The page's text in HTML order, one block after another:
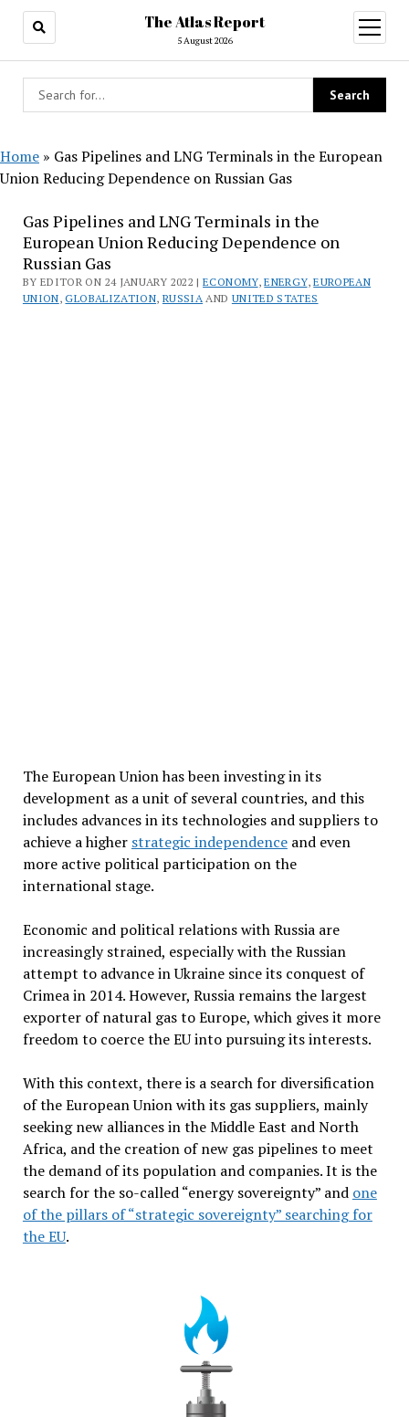
The Atlas Report
5 August 2026
open
menu
Home » Gas Pipelines and LNG Terminals in the European
Union Reducing Dependence on Russian Gas
Gas Pipelines and LNG Terminals in the
European Union Reducing Dependence on
Russian Gas
BY EDITOR ON 24 JANUARY 2022 |ECONOMY,ENERGY,EUROPEAN
UNION,GLOBALIZATION, RUSSIA AND UNITED STATES
The European Union has been investing in its
development as a unit of several countries, and this
includes advances in its technologies and suppliers to
achieve a higher strategic independenceand even
more active political participation on the
international stage.
Economic and political relations with Russia are
increasingly strained, especially with the Russian
attempt to advance in Ukraine since its conquest of
Crimea in 2014. However, Russia remains the largest
exporter of natural gas to Europe, which gives it more
freedom to coerce the EU into pursuing its interests.
With this context, there is a search for diversification
of the European Union with its gas suppliers, mainly
seeking new alliances in the Middle East and North
Africa, and the creation of new gas pipelines to meet
the demand of its population and companies. It is the
search for the so-called “energy sovereignty” and one
of the pillars of “strategic sovereignty” searching for
the EU.